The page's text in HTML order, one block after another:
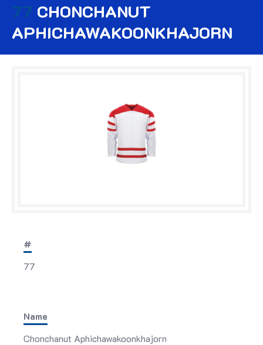
77 CHONCHANUT
APHICHAWAKOONKHAJORN
#
77
Name
Chonchanut Aphichawakoonkhajorn